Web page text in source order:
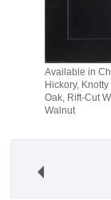
Available in
Hickory, Knotty
Oak, Rift-Cut
Walnut